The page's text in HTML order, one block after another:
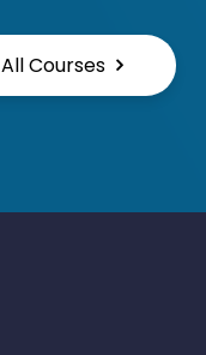
All Courses